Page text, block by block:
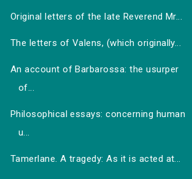
Original letters of the late Reverend Mr...
The letters of Valens, (which originally...
An account of Barbarossa: the usurper
of...
Philosophical essays: concerning human
u...
Tamerlane. A tragedy: As it is acted at...